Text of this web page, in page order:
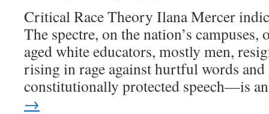
Critical Race Theory Ilana Mercer
The spectre, on the nation’s
aged white educators, mostly men,
rising in rage against hurtful words
constitutionally protected speech—is
→